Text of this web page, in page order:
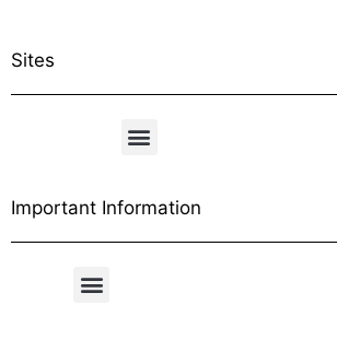
Sites
Important Information